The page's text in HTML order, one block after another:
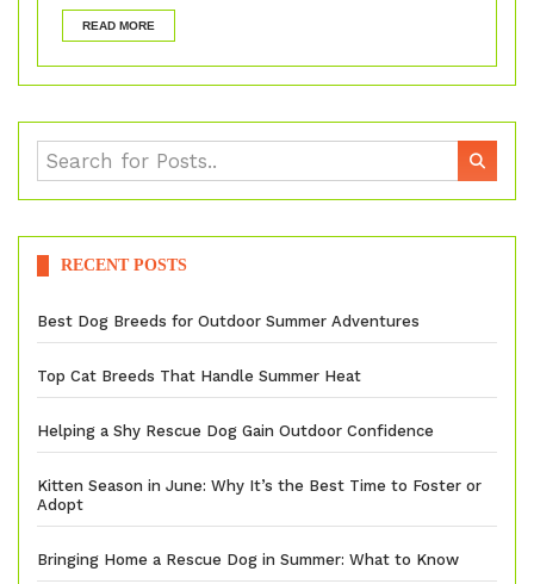
READ MORE
RECENT POSTS
Best Dog Breeds for Outdoor Summer Adventures
Top Cat Breeds That Handle Summer Heat
Helping a Shy Rescue Dog Gain Outdoor Confidence
Kitten Season in June: Why It’s the Best Time to Foster or
Adopt
Bringing Home a Rescue Dog in Summer: What to Know